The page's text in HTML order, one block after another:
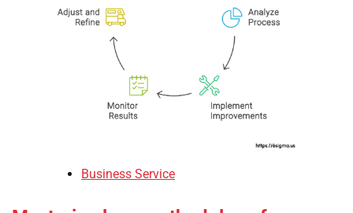
Business Service